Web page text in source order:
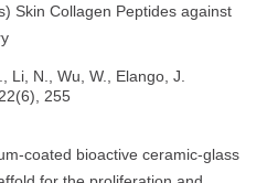
Skin Collagen Peptides against
Li, N., Wu, W., Elango, J.
255
coated bioactive ceramic-glass